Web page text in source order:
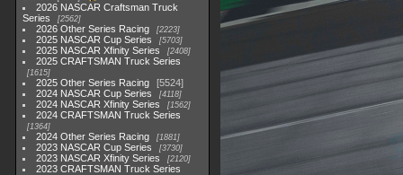
2026 NASCAR Craftsman Truck
Series
2562
2026 Other Series Racing 2223
2025 NASCAR Cup Series 5703
2025 NASCAR Xfinity Series 2408
2025 CRAFTSMAN Truck Series
1615
2025 Other Series Racing
5524
2024 NASCAR Cup Series
4118
2024 NASCAR Xfinity Series 1562
2024 CRAFTSMAN Truck Series
1364
2024 Other Series Racing 1881
2023 NASCAR Cup Series 3730
2023 NASCAR Xfinity Series 2120
2023 CRAFTSMAN Truck Series